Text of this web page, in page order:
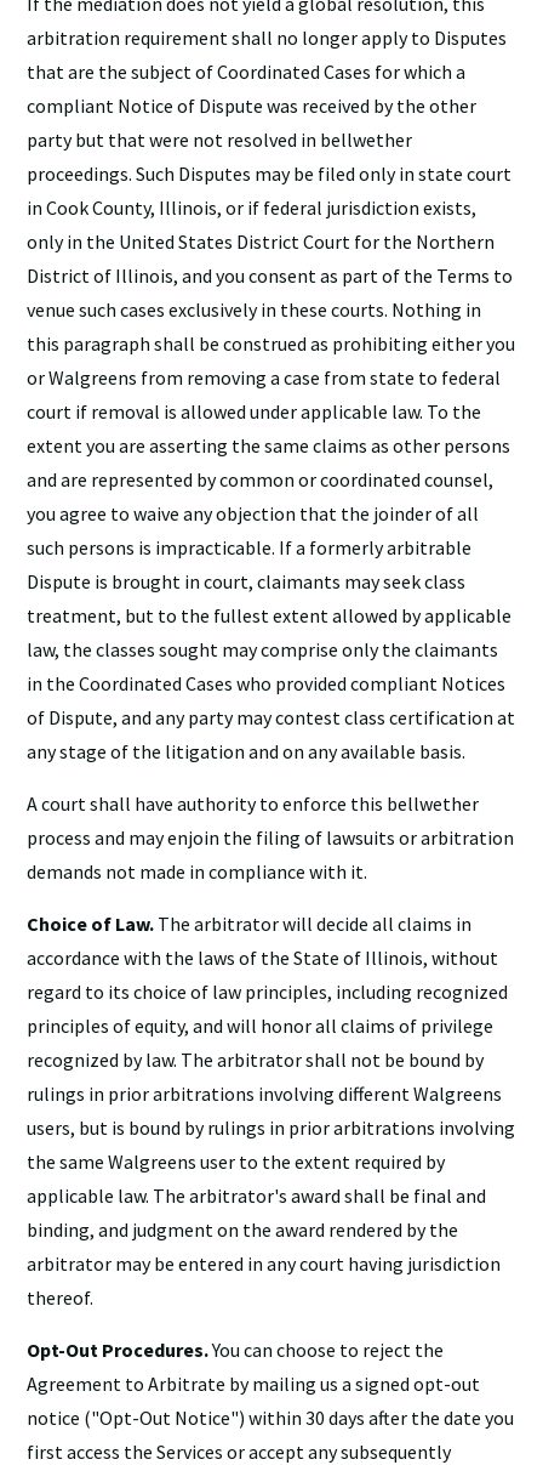
arbitration requirement shall no longer apply to Disputes
that are the subject of Coordinated Cases for which a
compliant Notice of Dispute was received by the other
party but that were not resolved in bellwether
proceedings. Such Disputes may be filed only in state court
in Cook County, Illinois, or if federal jurisdiction exists,
only in the United States District Court for the Northern
District of Illinois, and you consent as part of the Terms to
venue such cases exclusively in these courts. Nothing in
this paragraph shall be construed as prohibiting either you
or Walgreens from removing a case from state to federal
court if removal is allowed under applicable law. To the
extent you are asserting the same claims as other persons
and are represented by common or coordinated counsel,
you agree to waive any objection that the joinder of all
such persons is impracticable. If a formerly arbitrable
Dispute is brought in court, claimants may seek class
treatment, but to the fullest extent allowed by applicable
law, the classes sought may comprise only the claimants
in the Coordinated Cases who provided compliant Notices
of Dispute, and any party may contest class certification at
any stage of the litigation and on any available basis.
A court shall have authority to enforce this bellwether
process and may enjoin the filing of lawsuits or arbitration
demands not made in compliance with it.
Choice of Law. The arbitrator will decide all claims in
accordance with the laws of the State of Illinois, without
regard to its choice of law principles, including recognized
principles of equity, and will honor all claims of privilege
recognized by law. The arbitrator shall not be bound by
rulings in prior arbitrations involving different Walgreens
users, but is bound by rulings in prior arbitrations involving
the same Walgreens user to the extent required by
applicable law. The arbitrator's award shall be final and
binding, and judgment on the award rendered by the
arbitrator may be entered in any court having jurisdiction
thereof.
Opt-Out Procedures.You can choose to reject the
Agreement to Arbitrate by mailing us a signed opt-out
notice ("Opt-Out Notice") within 30 days after the date you
first access the Services or accept any subsequently